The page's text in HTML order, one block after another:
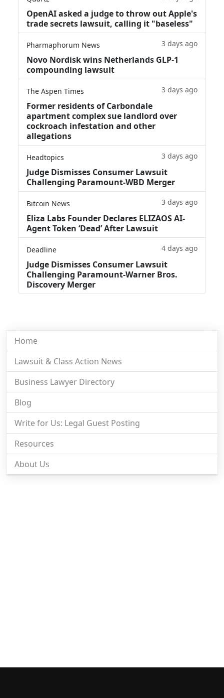
OpenAI asked a judge to throw out Apple's
trade secrets lawsuit, calling it "baseless"
Pharmaphorum News 3 days ago
Novo Nordisk wins Netherlands GLP-1
compounding lawsuit
The Aspen Times 3 days ago
Former residents of Carbondale
apartment complex sue landlord over
cockroach infestation and other
allegations
Headtopics 3 days ago
Judge Dismisses Consumer Lawsuit
Challenging Paramount-WBD Merger
Bitcoin News 3 days ago
Eliza Labs Founder Declares ELIZAOS AI-
Agent Token ‘Dead’ After Lawsuit
Deadline 4 days ago
Judge Dismisses Consumer Lawsuit
Challenging Paramount-Warner Bros.
Discovery Merger
Home
Lawsuit & Class Action News
Business Lawyer Directory
Blog
Write for Us: Legal Guest Posting
Resources
About Us